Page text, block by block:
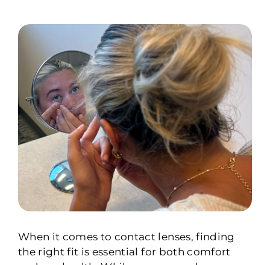
When it comes to contact lenses, finding
the right fit is essential for both comfort